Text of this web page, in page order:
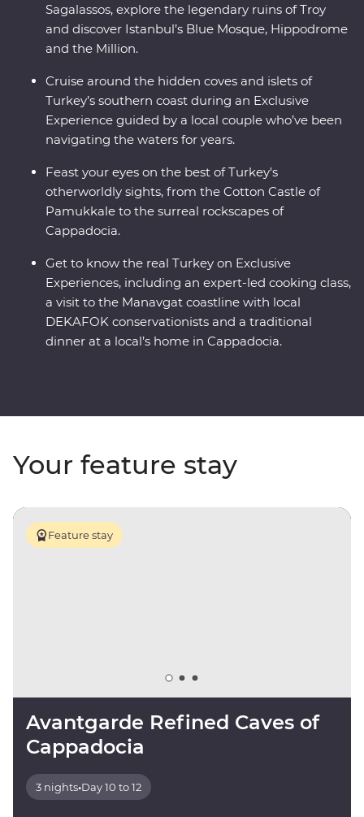
Sagalassos, explore the legendary ruins of Troy
and discover Istanbul’s Blue Mosque, Hippodrome
and the Million.
Cruise around the hidden coves and islets of
Turkey’s southern coast during an Exclusive
Experience guided by a local couple who’ve been
navigating the waters for years.
Feast your eyes on the best of Turkey's
otherworldly sights, from the Cotton Castle of
Pamukkale to the surreal rockscapes of
Cappadocia.
Get to know the real Turkey on Exclusive
Experiences, including an expert-led cooking class,
a visit to the Manavgat coastline with local
DEKAFOK conservationists and a traditional
dinner at a local’s home in Cappadocia.
Your feature stay
Feature stay
Avantgarde Refined Caves of
Cappadocia
3 nights•Day 10 to 12